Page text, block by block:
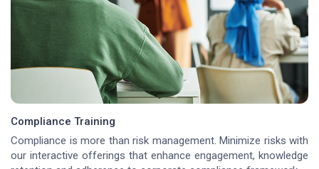
Compliance Training
Compliance is more than risk management. Minimize risks with
our interactive offerings that enhance engagement, knowledge